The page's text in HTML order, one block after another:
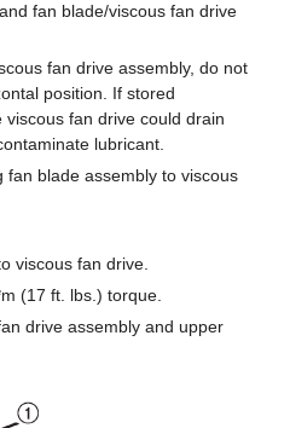
fan blade/viscous fan drive
fan drive assembly, do not
position. If stored
viscous fan drive could drain
lubricant.
blade assembly to viscous
viscous fan drive.
(17 ft. lbs.) torque.
drive assembly and upper